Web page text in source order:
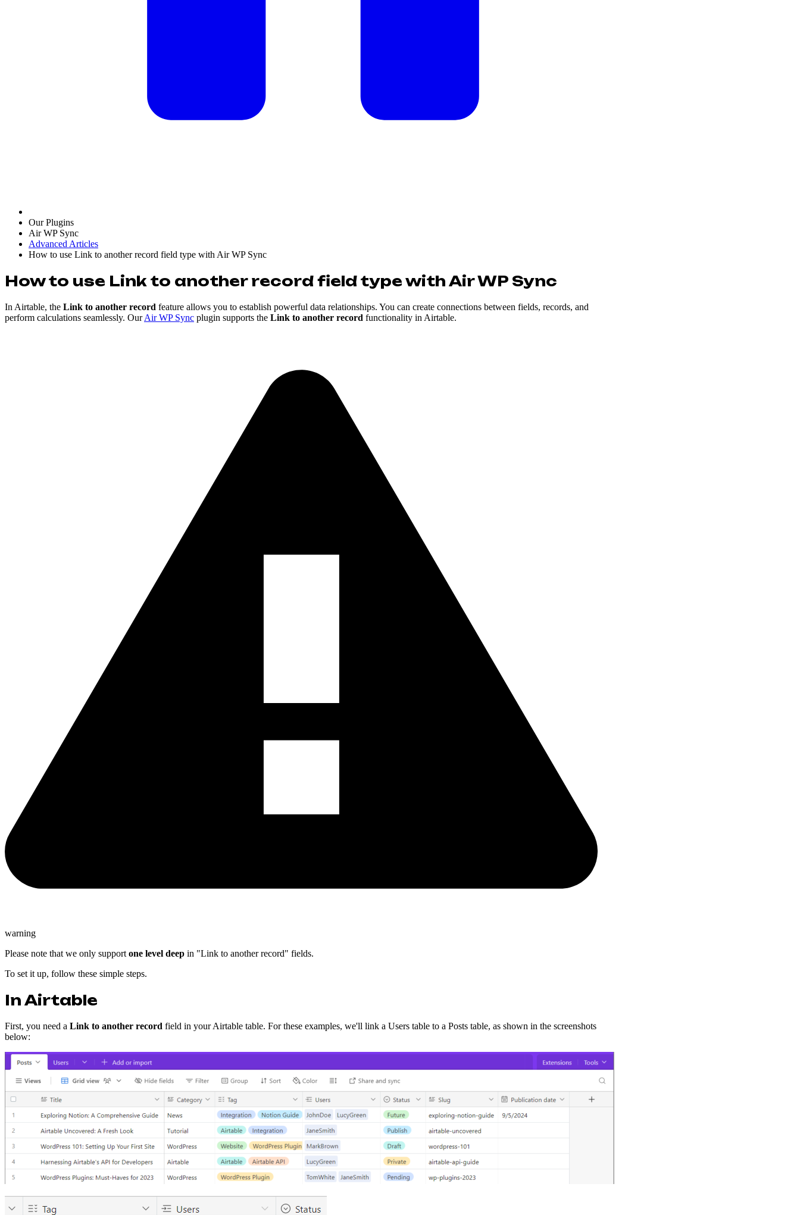
Our Plugins
Air WP Sync
Advanced Articles
How to use Link to another record field type with Air WP Sync
How to use Link to another record field type with Air WP Sync
In Airtable, the Link to another record feature allows you to establish powerful data relationships. You can create connections between fields, records, and
perform calculations seamlessly. OurAir WP Sync plugin supports the Link to another record functionality in Airtable.
warning
Please note that we only support one level deep in "Link to another record" fields.
To set it up, follow these simple steps.
In Airtable
First, you need a Link to another record field in your Airtable table. For these examples, we'll link a Users table to a Posts table, as shown in the screenshots
below: